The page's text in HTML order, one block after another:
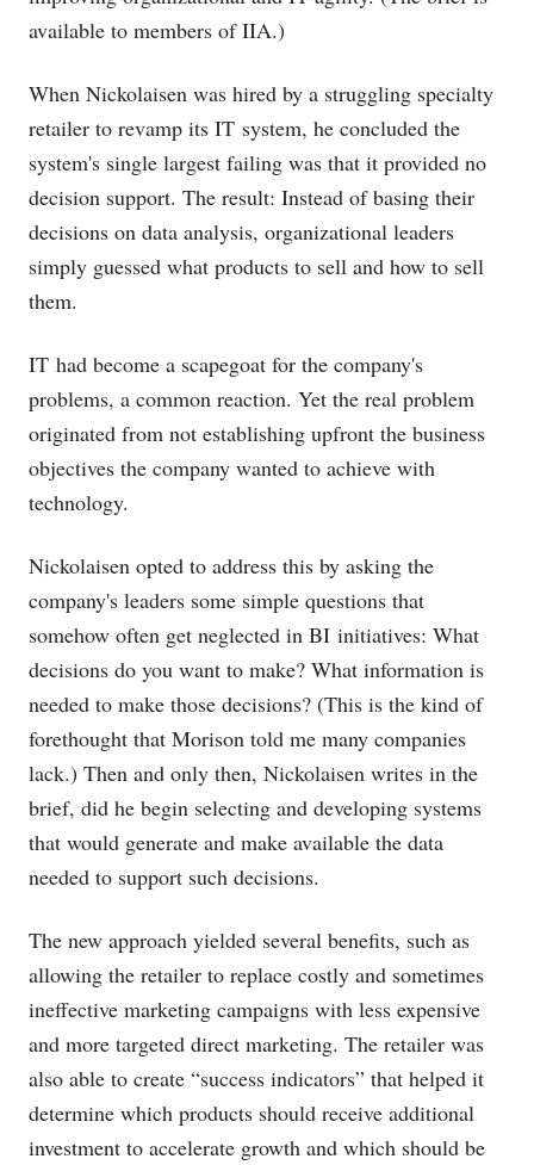
available to members of IIA.)
When Nickolaisen was hired by a struggling specialty
retailer to revamp its IT system, he concluded the
system's single largest failing was that it provided no
decision support. The result: Instead of basing their
decisions on data analysis, organizational leaders
simply guessed what products to sell and how to sell
them.
IT had become a scapegoat for the company's
problems, a common reaction. Yet the real problem
originated from not establishing upfront the business
objectives the company wanted to achieve with
technology.
Nickolaisen opted to address this by asking the
company's leaders some simple questions that
somehow often get neglected in BI initiatives: What
decisions do you want to make? What information is
needed to make those decisions? (This is the kind of
forethought that Morison told me many companies
lack.) Then and only then, Nickolaisen writes in the
brief, did he begin selecting and developing systems
that would generate and make available the data
needed to support such decisions.
The new approach yielded several benefits, such as
allowing the retailer to replace costly and sometimes
ineffective marketing campaigns with less expensive
and more targeted direct marketing. The retailer was
also able to create “success indicators” that helped it
determine which products should receive additional
investment to accelerate growth and which should be